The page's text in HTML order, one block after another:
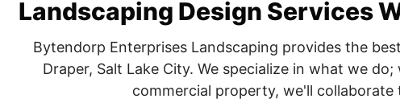
Landscaping Design Services
Bytendorp Enterprises Landscaping provides the
Draper, Salt Lake City. We specialize in what we
commercial property, we'll collaborate